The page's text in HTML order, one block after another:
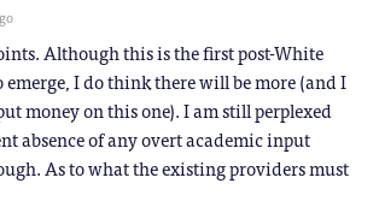
Although this is the first post-White
emerge, I do think there will be more (and I
money on this one). I am still perplexed
absence of any overt academic input
As to what the existing providers must